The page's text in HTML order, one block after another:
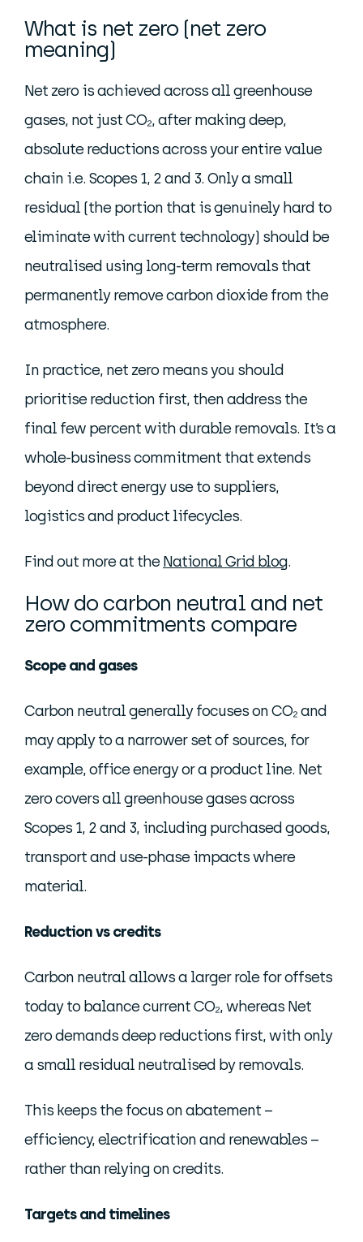
What is net zero (net zero
meaning)
Net zero is achieved across all greenhouse
gases, not just CO₂, after making deep,
absolute reductions across your entire value
chain i.e. Scopes 1, 2 and 3. Only a small
residual (the portion that is genuinely hard to
eliminate with current technology) should be
neutralised using long-term removals that
permanently remove carbon dioxide from the
atmosphere.
In practice, net zero means you should
prioritise reduction first, then address the
final few percent with durable removals. It’s a
whole-business commitment that extends
beyond direct energy use to suppliers,
logistics and product lifecycles.
Find out more at theNational Grid blog.
How do carbon neutral and net
zero commitments compare
Scope and gases
Carbon neutral generally focuses on CO₂ and
may apply to a narrower set of sources, for
example, office energy or a product line. Net
zero covers all greenhouse gases across
Scopes 1, 2 and 3, including purchased goods,
transport and use-phase impacts where
material.
Reduction vs credits
Carbon neutral allows a larger role for offsets
today to balance current CO₂, whereas Net
zero demands deep reductions first, with only
a small residual neutralised by removals.
This keeps the focus on abatement –
efficiency, electrification and renewables –
rather than relying on credits.
Targets and timelines